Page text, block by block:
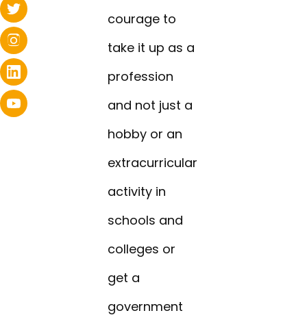
courage to
take it up as a
profession
and not just a
hobby or an
extracurricular
activity in
schools and
colleges or
get a
government